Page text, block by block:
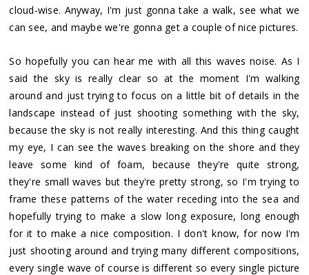
cloud-wise. Anyway, I'm just gonna take a walk, see what we
can see, and maybe we're gonna get a couple of nice pictures.
So hopefully you can hear me with all this waves noise. As I
said the sky is really clear so at the moment I'm walking
around and just trying to focus on a little bit of details in the
landscape instead of just shooting something with the sky,
because the sky is not really interesting. And this thing caught
my eye, I can see the waves breaking on the shore and they
leave some kind of foam, because they're quite strong,
they're small waves but they're pretty strong, so I'm trying to
frame these patterns of the water receding into the sea and
hopefully trying to make a slow long exposure, long enough
for it to make a nice composition. I don't know, for now I'm
just shooting around and trying many different compositions,
every single wave of course is different so every single picture